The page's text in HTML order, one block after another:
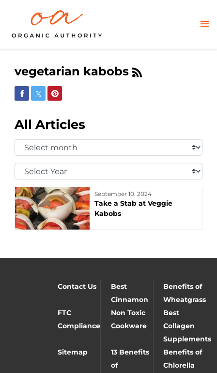
vegetarian kabobs
Share on Facebook
Share on Twitter
Share on Pinterest
All Articles
Select
Month:
Select
Year:
September 10, 2024
Take a Stab at Veggie
Kabobs
Contact Us
Best
Cinnamon
Benefits of
Wheatgrass
FTC
Compliance
Non Toxic
Cookware
Best
Collagen
Supplements
Sitemap
13 Benefits
of
Benefits of
Chlorella